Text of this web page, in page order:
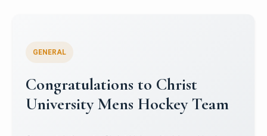
Register for CHRIST University
Micro-Credential Courses